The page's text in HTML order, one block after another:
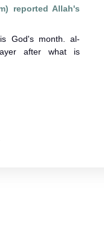
reported Allah's
God's month. al-
after what is